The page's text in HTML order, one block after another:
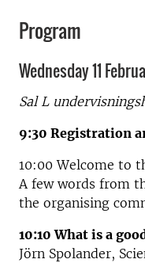
Program
Wednesday 11
Sal L
9:30 Registration
10:00 Welcome to
A few words from
the organising
10:10 What is a
Jörn Spolander,